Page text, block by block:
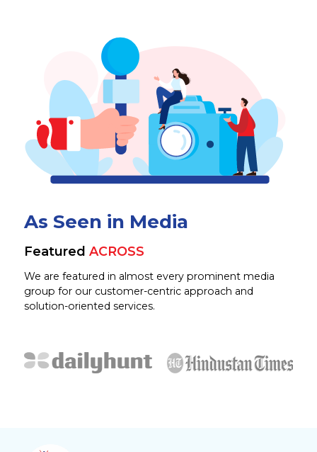
As Seen in Media
Featured ACROSS
We are featured in almost every prominent media
group for our customer-centric approach and
solution-oriented services.